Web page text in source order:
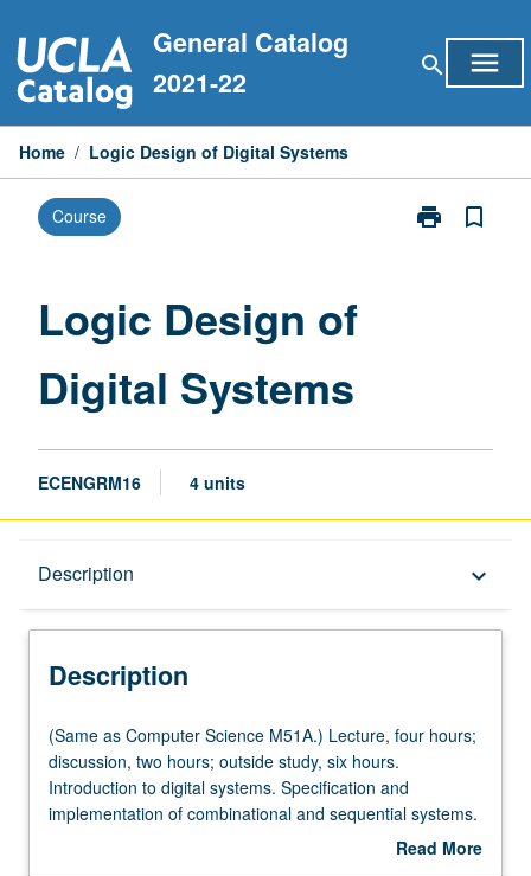
to
content
General Catalog
2021-22
search menu
Home / Logic Design of Digital Systems
Course print
Print
bookmark_border
Logic Design of
Digital Systems
ECENGRM16 4 units
Description keyboard_arrow_down
Description
(Same
as
Computer
Science
(Same as Computer Science M51A.) Lecture, four hours;
discussion, two hours; outside study, six hours.
Introduction to digital systems. Specification and
implementation of combinational and sequential systems.
Standard logic modules and programmable logic arrays.
Read More